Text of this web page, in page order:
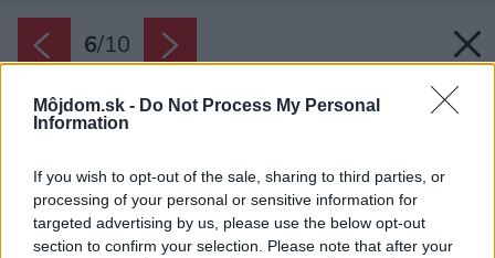
Môjdom.sk - Do Not Process My Personal
Information
If you wish to opt-out of the sale, sharing to third parties, or
processing of your personal or sensitive information for
targeted advertising by us, please use the below opt-out
section to confirm your selection. Please note that after your
6/10